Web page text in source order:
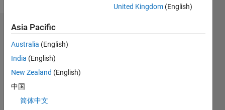
generation
for flight
software
Dashboard
Statistics
M…
United Kingdom (English)
Asia Pacific
Australia (English)
India (English)
New Zealand (English)
中国
简体中文